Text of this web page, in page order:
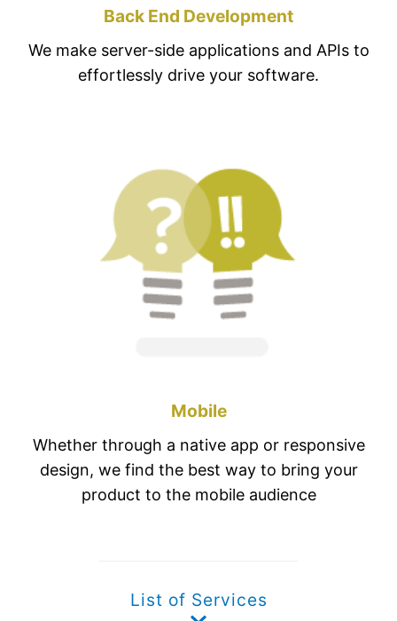
Back End Development
We make server-side applications and APIs to
effortlessly drive your software.
Mobile
Whether through a native app or responsive
design, we find the best way to bring your
product to the mobile audience
List of Services